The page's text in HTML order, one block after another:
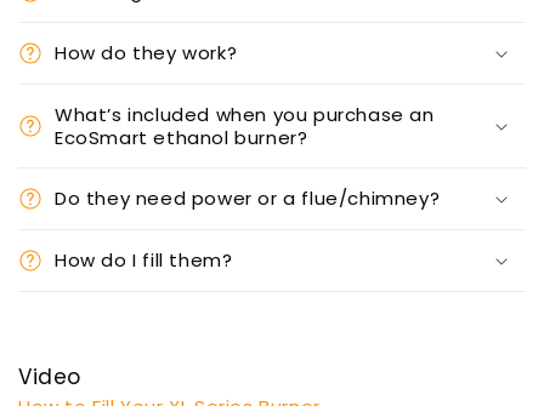
How do they work?
What’s included when you purchase an
EcoSmart ethanol burner?
Do they need power or a flue/chimney?
How do I fill them?
Video